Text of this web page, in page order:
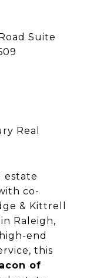
Suite
Real
estate
co-
& Kittrell
Raleigh,
end
this
of